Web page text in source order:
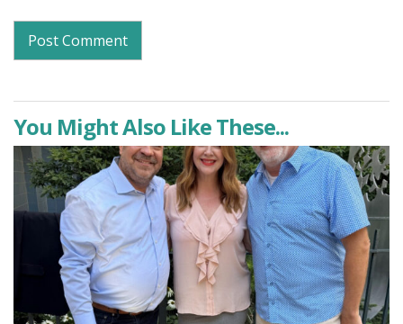
You Might Also Like These...